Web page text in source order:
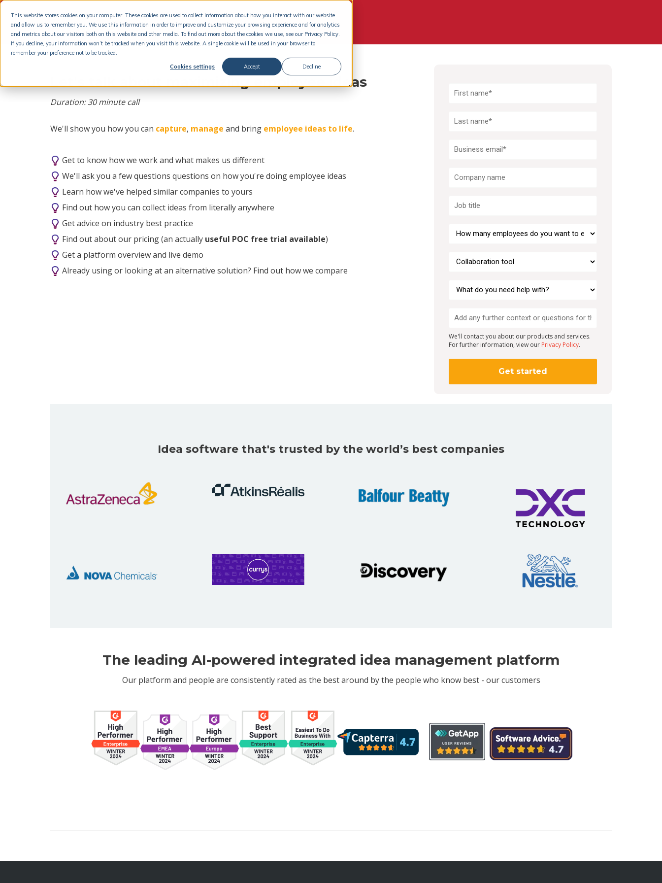
This website stores cookies on your computer. These cookies are used to collect information about how you interact with our website
and allow us to remember you. We use this information in order to improve and customize your browsing experience and for analytics
and metrics about our visitors both on this website and other media. To find out more about the cookies we use, see our Privacy Policy.
If you decline, your information won’t be tracked when you visit this website. A single cookie will be used in your browser to
remember your preference not to be tracked.
Cookies settings
Accept Decline
Let's talk about maximizing employee ideas
Duration: 30 minute call
We'll show you how you can capture, manage and bring employee ideas to life.
Get to know how we work and what makes us different
We'll ask you a few questions questions on how you're doing employee ideas
Learn how we've helped similar companies to yours
Find out how you can collect ideas from literally anywhere
Get advice on industry best practice
Find out about our pricing (an actually useful POC free trial available)
Get a platform overview and live demo
Already using or looking at an alternative solution? Find out how we compare
We'll contact you about our products and services.
For further information, view our Privacy Policy.
Idea software that's trusted by the world’s best companies
The leading AI-powered integrated idea management platform
Our platform and people are consistently rated as the best around by the people who know best - our customers